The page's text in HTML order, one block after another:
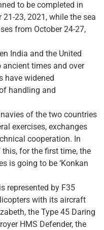
to be completed in
23, 2021, while the sea
from October 24-27,
India and the United
times and over
have widened
handling and
of the two countries
exercises, exchanges
cooperation. In
for the first time, the
is going to be ‘Konkan
represented by F35
with its aircraft
the Type 45 Daring
HMS Defender, the